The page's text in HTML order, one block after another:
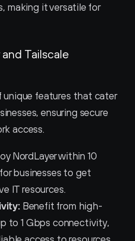
making it versatile for
Tailscale
unique features that cater
ensuring secure
access.
NordLayer within 10
businesses to get
IT resources.
Benefit from high-
to 1 Gbps connectivity,